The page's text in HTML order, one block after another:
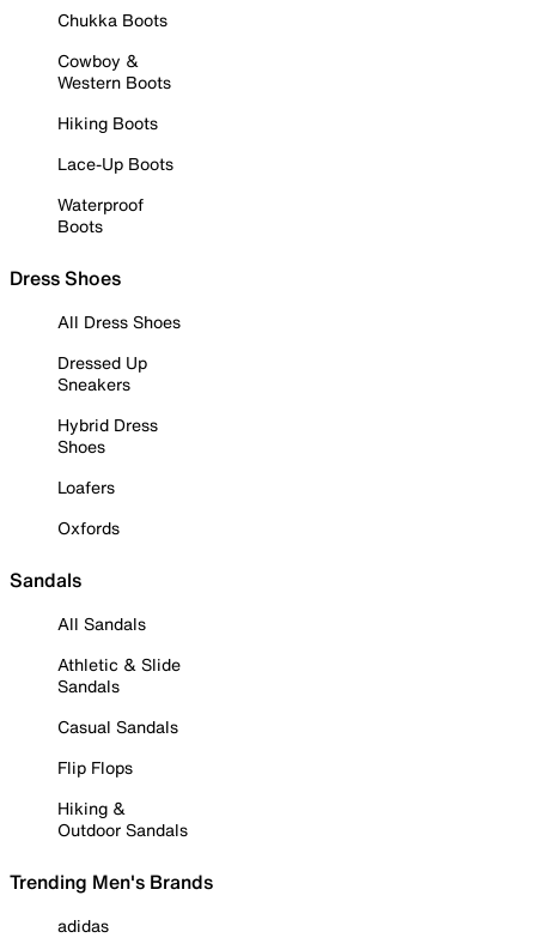
Chukka Boots
Cowboy &
Western Boots
Hiking Boots
Lace-Up Boots
Waterproof
Boots
Dress Shoes
All Dress Shoes
Dressed Up
Sneakers
Hybrid Dress
Shoes
Loafers
Oxfords
Sandals
All Sandals
Athletic & Slide
Sandals
Casual Sandals
Flip Flops
Hiking &
Outdoor Sandals
Trending Men's Brands
adidas